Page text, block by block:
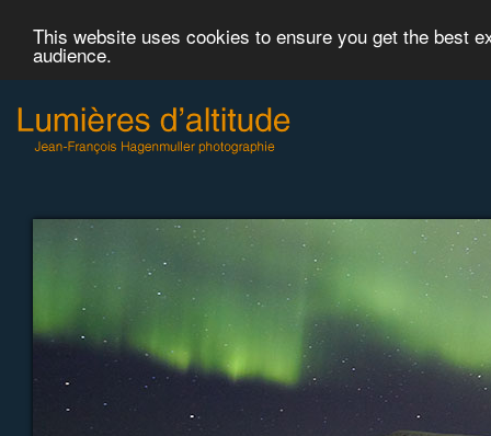
This website uses cookies to ensure you get the best
audience.